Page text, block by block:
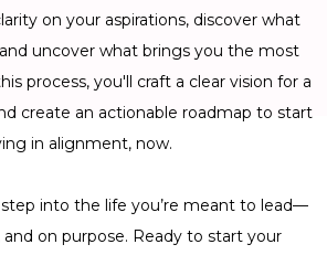
on your aspirations, discover what
uncover what brings you the most
process, you'll craft a clear vision for a
create an actionable roadmap to start
in alignment, now.
into the life you’re meant to lead—
and on purpose. Ready to start your